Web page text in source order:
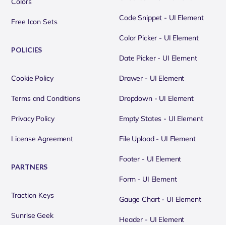
Free Icon Sets
POLICIES
Cookie Policy
Terms and Conditions
Privacy Policy
License Agreement
PARTNERS
Traction Keys
Sunrise Geek
Code Snippet - UI Element
Color Picker - UI Element
Date Picker - UI Element
Drawer - UI Element
Dropdown - UI Element
Empty States - UI Element
File Upload - UI Element
Footer - UI Element
Form - UI Element
Gauge Chart - UI Element
Header - UI Element